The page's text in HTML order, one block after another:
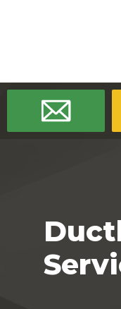
-------------- Dynamic